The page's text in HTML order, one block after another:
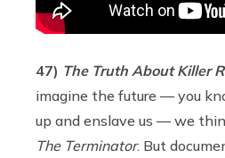
47) The Truth About Killer
imagine the future — you
up and enslave us — we
The Terminator. But